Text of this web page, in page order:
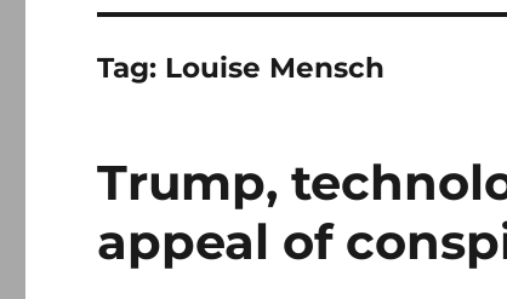
Tag: Louise Mensch
Trump,
appeal of